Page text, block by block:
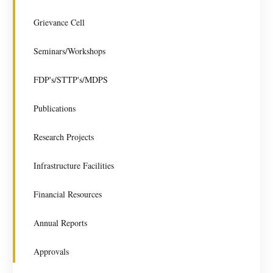
Grievance Cell
Seminars/Workshops
FDP's/STTP's/MDPS
Publications
Research Projects
Infrastructure Facilities
Financial Resources
Annual Reports
Approvals